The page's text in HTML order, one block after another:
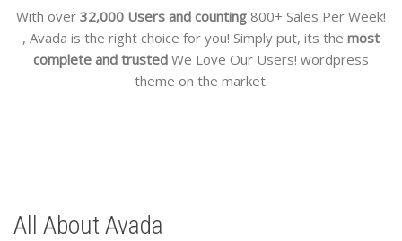
With over 32,000 Users and counting 800+ Sales Per Week!
, Avada is the right choice for you! Simply put, its the most
complete and trusted We Love Our Users! wordpress
theme on the market.
All About Avada